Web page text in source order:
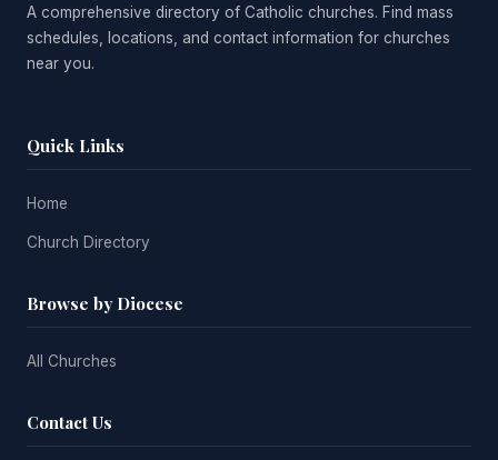
A comprehensive directory of Catholic churches. Find mass
schedules, locations, and contact information for churches
near you.
Quick Links
Home
Church Directory
Browse by Diocese
All Churches
Contact Us